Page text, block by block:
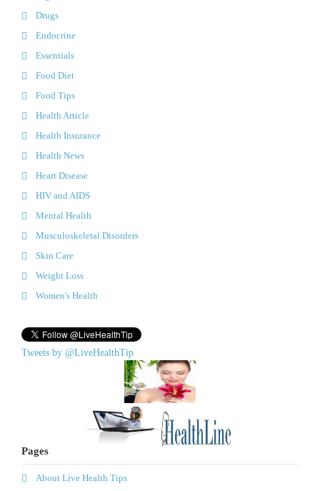
Drugs
Endocrine
Essentials
Food Diet
Food Tips
Health Article
Health Insurance
Health News
Heart Disease
HIV and AIDS
Mental Health
Musculoskeletal Disorders
Skin Care
Weight Loss
Women's Health
Tweets by @LiveHealthTip
Pages
About Live Health Tips